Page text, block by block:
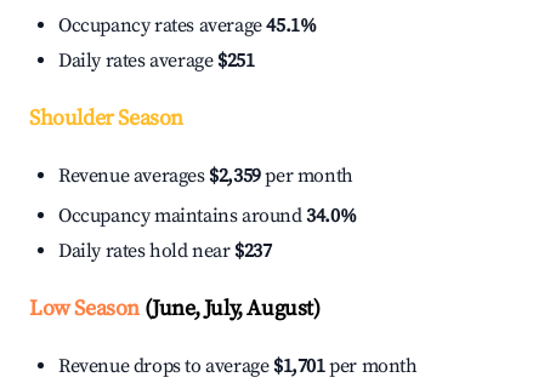
Occupancy rates average45.1%
Daily rates average $251
Shoulder Season
Revenue averages $2,359per month
Occupancy maintains around34.0%
Daily rates hold near $237
Low Season(June, July, August)
Revenue drops to average $1,701per month